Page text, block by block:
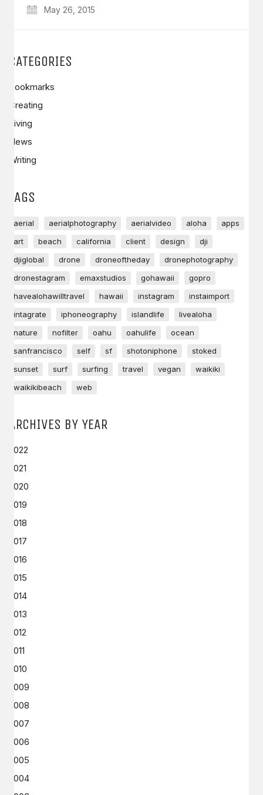
May 26, 2015
CATEGORIES
Bookmarks
Creating
Living
News
Writing
TAGS
aerial aerialphotography aerialvideo aloha
apps
art
beach california client design
dji
djiglobal
drone droneoftheday
dronephotography
dronestagram
emaxstudios gohawaii
gopro
havealohawilltravel
hawaii instagram
instaimport
intagrate
iphoneography islandlife
livealoha
nature
nofilter oahu oahulife
ocean
sanfrancisco
self sf shotoniphone
stoked
sunset
surf surfing travel vegan
waikiki
waikikibeach
web
ARCHIVES BY YEAR
2022
2021
2020
2019
2018
2017
2016
2015
2014
2013
2012
2011
2010
2009
2008
2007
2006
2005
2004